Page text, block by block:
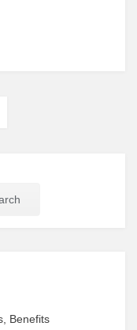
Benefits